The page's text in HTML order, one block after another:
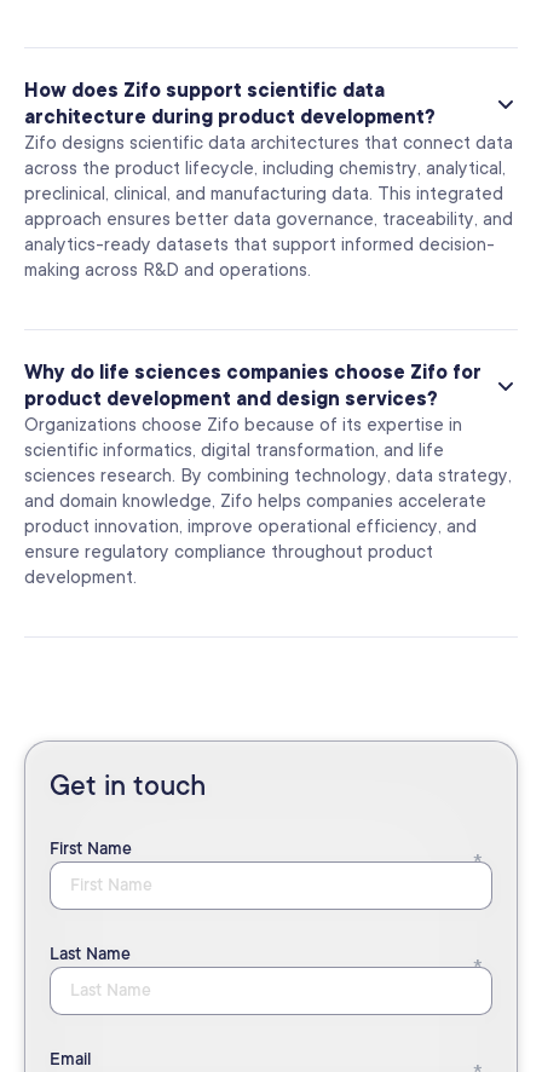
How does Zifo support scientific data
architecture during product development?
Zifo designs scientific data architectures that connect data
across the product lifecycle, including chemistry, analytical,
preclinical, clinical, and manufacturing data. This integrated
approach ensures better data governance, traceability, and
analytics-ready datasets that support informed decision-
making across R&D and operations.
Why do life sciences companies choose Zifo for
product development and design services?
Organizations choose Zifo because of its expertise in
scientific informatics, digital transformation, and life
sciences research. By combining technology, data strategy,
and domain knowledge, Zifo helps companies accelerate
product innovation, improve operational efficiency, and
ensure regulatory compliance throughout product
development.
Get in touch
First Name
Last Name
Email